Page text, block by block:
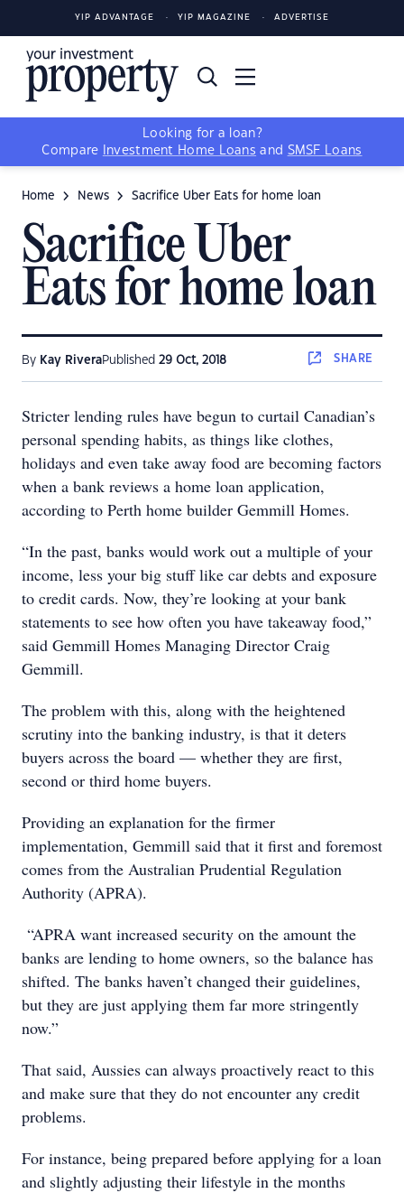
YIP ADVANTAGE YIP MAGAZINE ADVERTISE
Looking for a loan?
Compare
Investment Home Loans and SMSF Loans
Home News Sacrifice Uber Eats for home loan
Sacrifice Uber
Eats for home loan
By Kay RiveraPublished 29 Oct, 2018 SHARE
Stricter lending rules have begun to curtail Canadian’s
personal spending habits, as things like clothes,
holidays and even take away food are becoming factors
when a bank reviews a home loan application,
according to Perth home builder Gemmill Homes.
“In the past, banks would work out a multiple of your
income, less your big stuff like car debts and exposure
to credit cards. Now, they’re looking at your bank
statements to see how often you have takeaway food,”
said Gemmill Homes Managing Director Craig
Gemmill.
The problem with this, along with the heightened
scrutiny into the banking industry, is that it deters
buyers across the board — whether they are first,
second or third home buyers.
Providing an explanation for the firmer
implementation, Gemmill said that it first and foremost
comes from the Australian Prudential Regulation
Authority (APRA).
“APRA want increased security on the amount the
banks are lending to home owners, so the balance has
shifted. The banks haven’t changed their guidelines,
but they are just applying them far more stringently
now.”
That said, Aussies can always proactively react to this
and make sure that they do not encounter any credit
problems.
For instance, being prepared before applying for a loan
and slightly adjusting their lifestyle in the months